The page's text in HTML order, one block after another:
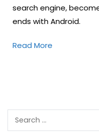
search engine,
ends with Android.
Read More